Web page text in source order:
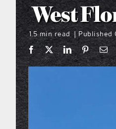
West
1.5 min read | Published